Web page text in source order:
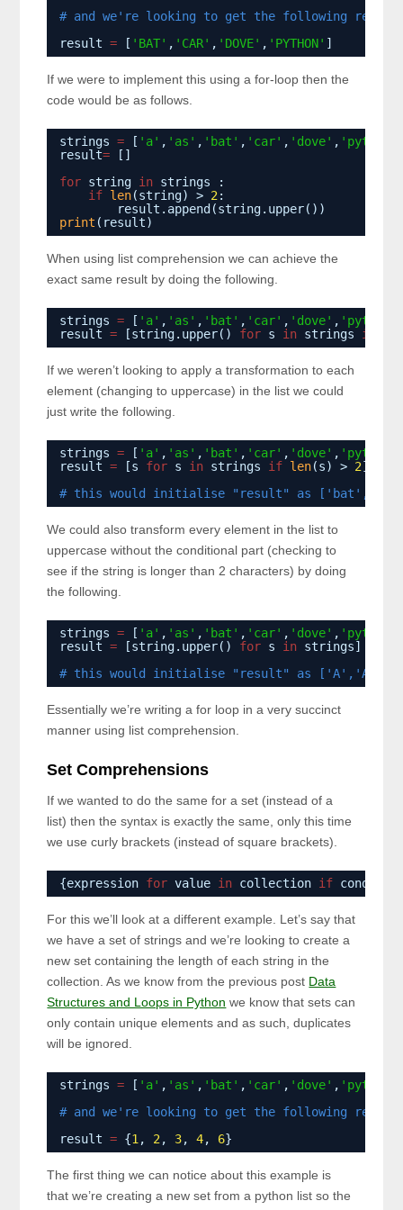
# and we're looking to get the following
result = [ 'BAT' , 'CAR' , 'DOVE' , 'PYTHON' ]
If we were to implement this using a for-loop then the
code would be as follows.
strings = [ 'a' , 'as' , 'bat' , 'car' , 'dove' , 'python'
result=
[]
for string in strings :
if len(string) > 2 :
result.append(string.upper())
print (result)
When using list comprehension we can achieve the
exact same result by doing the following.
strings = [ 'a' , 'as' , 'bat' , 'car' , 'dove' , 'python'
result = [string.upper() for s in strings if
If we weren’t looking to apply a transformation to each
element (changing to uppercase) in the list we could
just write the following.
strings = [ 'a' , 'as' , 'bat' , 'car' , 'dove' , 'python'
result = [s for s in strings if len(s) > 2]
# this would initialise "result" as
We could also transform every element in the list to
uppercase without the conditional part (checking to
see if the string is longer than 2 characters) by doing
the following.
strings = [ 'a' , 'as' , 'bat' , 'car' , 'dove' , 'python'
result = [string.upper() for s in strings]
# this would initialise "result" as
Essentially we’re writing a for loop in a very succinct
manner using list comprehension.
Set Comprehensions
If we wanted to do the same for a set (instead of a
list) then the syntax is exactly the same, only this time
we use curly brackets (instead of square brackets).
{expression for value in collection if
For this we’ll look at a different example. Let’s say that
we have a set of strings and we’re looking to create a
new set containing the length of each string in the
collection. As we know from the previous post Data
Structures and Loops in Python we know that sets can
only contain unique elements and as such, duplicates
will be ignored.
strings = [ 'a' , 'as' , 'bat' , 'car' , 'dove' , 'python'
# and we're looking to get the following
result = {1 , 2 , 3, 4, 6}
The first thing we can notice about this example is
that we’re creating a new set from a python list so the